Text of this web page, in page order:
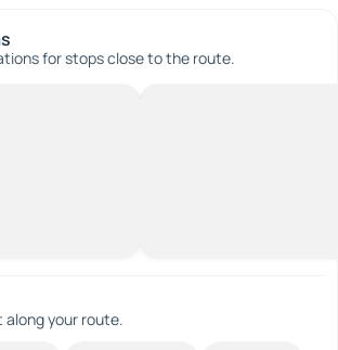
for stops close to the route.
your route.